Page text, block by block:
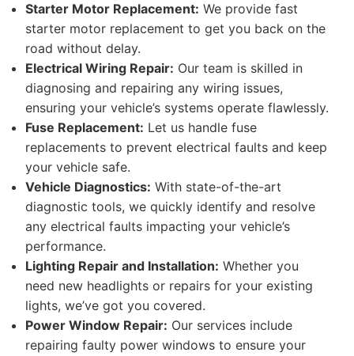
Starter Motor Replacement: We provide fast
starter motor replacement to get you back on the
road without delay.
Electrical Wiring Repair: Our team is skilled in
diagnosing and repairing any wiring issues,
ensuring your vehicle’s systems operate flawlessly.
Fuse Replacement: Let us handle fuse
replacements to prevent electrical faults and keep
your vehicle safe.
Vehicle Diagnostics: With state-of-the-art
diagnostic tools, we quickly identify and resolve
any electrical faults impacting your vehicle’s
performance.
Lighting Repair and Installation: Whether you
need new headlights or repairs for your existing
lights, we’ve got you covered.
Power Window Repair: Our services include
repairing faulty power windows to ensure your